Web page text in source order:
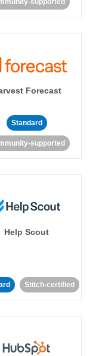
supported
Forecast
Standard
supported
Help Scout
Stitch-certified